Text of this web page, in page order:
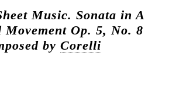
Music. Sonata in A
Op. 5, No. 8
by Corelli